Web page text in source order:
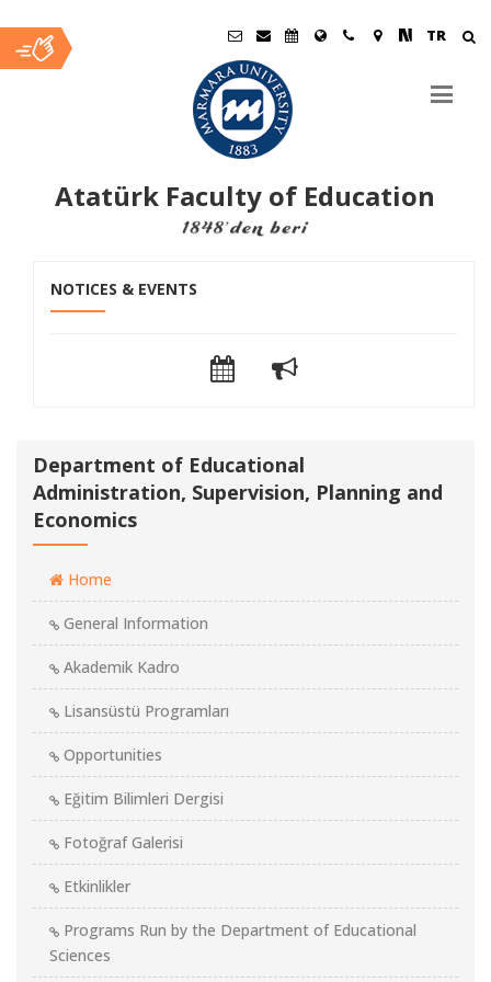
TR
Atatürk Faculty of Education
Ana
İçerik
NOTICES & EVENTS
Department of Educational
Administration, Supervision, Planning and
Economics
Home
General Information
Akademik Kadro
Lisansüstü Programları
Opportunities
Eğitim Bilimleri Dergisi
Fotoğraf Galerisi
Etkinlikler
Programs Run by the Department of Educational
Sciences